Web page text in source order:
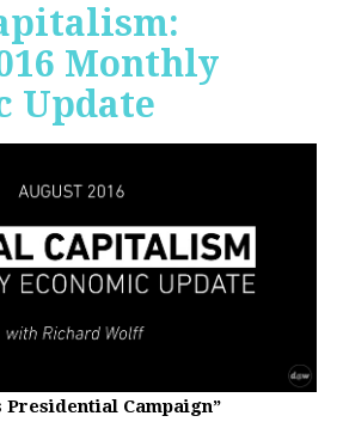
Monthly
Update
Presidential Campaign”